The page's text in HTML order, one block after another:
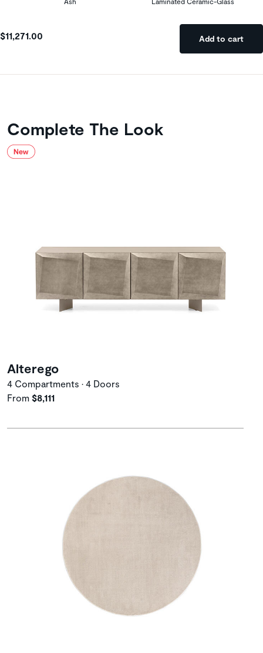
$11,271.00 Add to cart
Complete The Look
Alterego
4 Compartments • 4 Doors
From $8,111